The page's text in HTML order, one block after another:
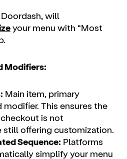
will
your menu with “Most
Modifiers:
Main item, primary
modifier. This ensures the
is not
offering customization.
Sequence: Platforms
simplify your menu